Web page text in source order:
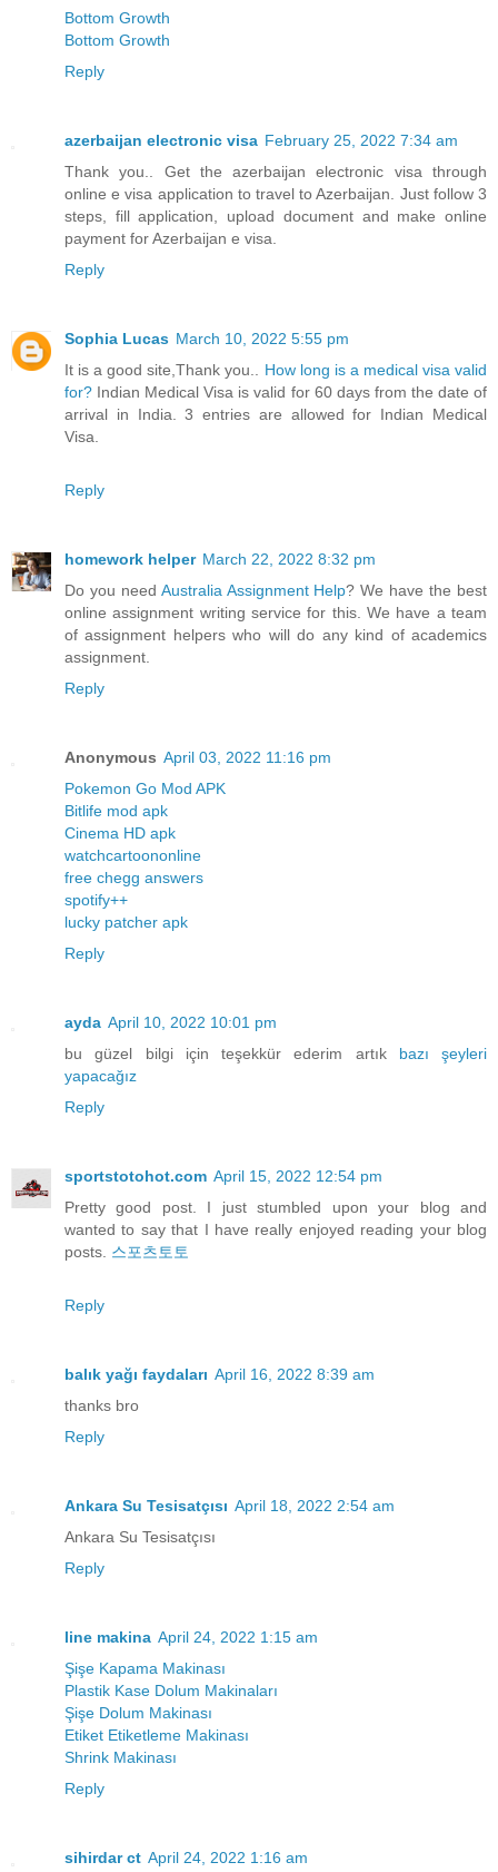
Bottom Growth
Bottom Growth
Reply
azerbaijan electronic visa February 25, 2022 7:34 am
Thank you.. Get the azerbaijan electronic visa through
online e visa application to travel to Azerbaijan. Just follow 3
steps, fill application, upload document and make online
payment for Azerbaijan e visa.
Reply
Sophia Lucas March 10, 2022 5:55 pm
It is a good site,Thank you.. How long is a medical visa valid
for? Indian Medical Visa is valid for 60 days from the date of
arrival in India. 3 entries are allowed for Indian Medical
Visa.
Reply
homework helper March 22, 2022 8:32 pm
Do you need Australia Assignment Help? We have the best
online assignment writing service for this. We have a team
of assignment helpers who will do any kind of academics
assignment.
Reply
Anonymous April 03, 2022 11:16 pm
Pokemon Go Mod APK
Bitlife mod apk
Cinema HD apk
watchcartoononline
free chegg answers
spotify++
lucky patcher apk
Reply
ayda April 10, 2022 10:01 pm
bu güzel bilgi için teşekkür ederim artık bazı
şeyleri
yapacağız
Reply
sportstotohot.com April 15, 2022 12:54 pm
Pretty good post. I just stumbled upon your blog and
wanted to say that I have really enjoyed reading your blog
posts. 스포츠토토
Reply
balık yağı faydaları April 16, 2022 8:39 am
thanks bro
Reply
Ankara Su Tesisatçısı April 18, 2022 2:54 am
Ankara Su Tesisatçısı
Reply
line makina April 24, 2022 1:15 am
Şişe Kapama Makinası
Plastik Kase Dolum Makinaları
Şişe Dolum Makinası
Etiket Etiketleme Makinası
Shrink Makinası
Reply
sihirdar ct April 24, 2022 1:16 am